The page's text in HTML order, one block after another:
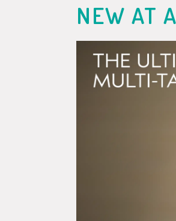
NEW AT